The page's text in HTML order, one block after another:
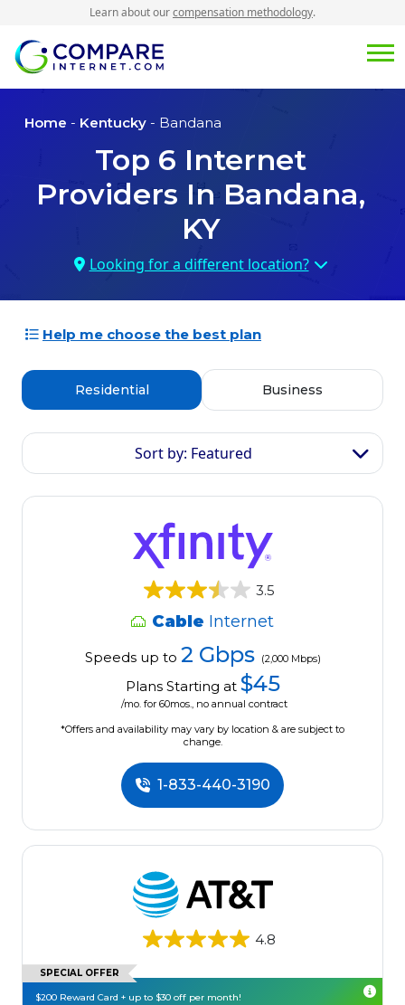
Learn about ourcompensation methodology.
Home - Kentucky - Bandana
Top 6 Internet
Providers InBandana,
KY
Looking for a different location?
Help me choose the best plan
Residential Business
Sort by: Featured
3.5
Cable Internet
Speeds up to 2 Gbps (2,000 Mbps)
Plans Starting at $45
/mo. for 60mos., no annual contract
*Offers and availability may vary by location & are subject to
change.
1-833-440-3190
4.8
SPECIAL OFFER
$200 Reward Card + up to $30 off per month!